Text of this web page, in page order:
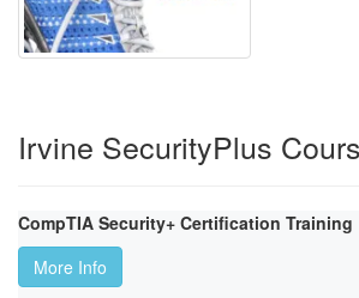
Irvine SecurityPlus
CompTIA Security+ Certification Training
More Info